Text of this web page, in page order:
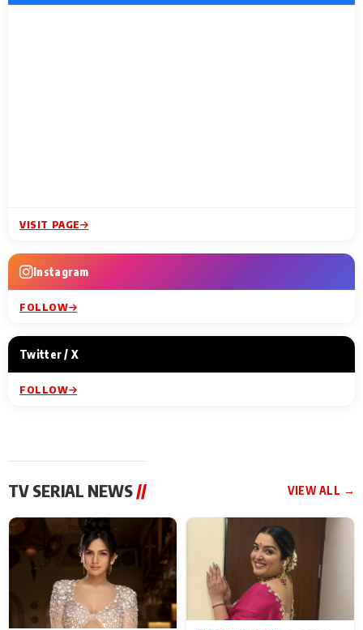
VISIT PAGE
Instagram
FOLLOW
Twitter / X
FOLLOW
TV SERIAL NEWS// VIEW ALL →